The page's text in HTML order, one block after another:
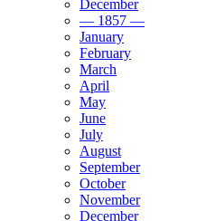
December
— 1857 —
January
February
March
April
May
June
July
August
September
October
November
December